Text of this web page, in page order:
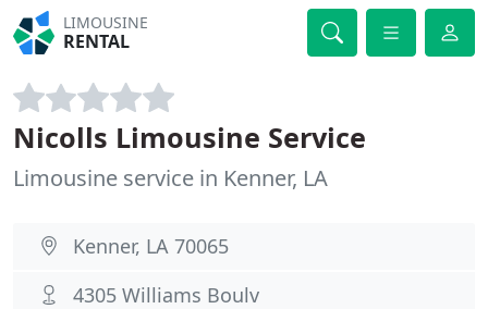
LIMOUSINE
RENTAL
Nicolls Limousine Service
Limousine service in Kenner, LA
Kenner, LA 70065
4305 Williams Boulv